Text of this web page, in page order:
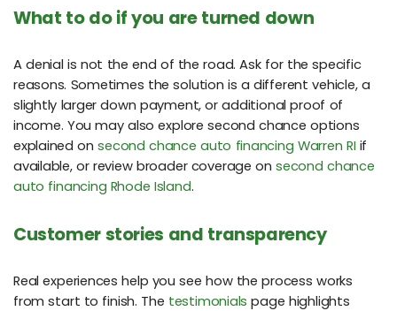
What to do if you are turned down
A denial is not the end of the road. Ask for the specific
reasons. Sometimes the solution is a different vehicle, a
slightly larger down payment, or additional proof of
income. You may also explore second chance options
explained onsecond chance auto financing Warren RI if
available, or review broader coverage onsecond chance
auto financing Rhode Island.
Customer stories and transparency
Real experiences help you see how the process works
from start to finish. The testimonials page highlights